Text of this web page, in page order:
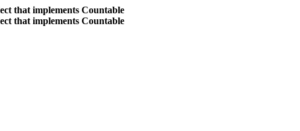
that implements Countable
that implements Countable